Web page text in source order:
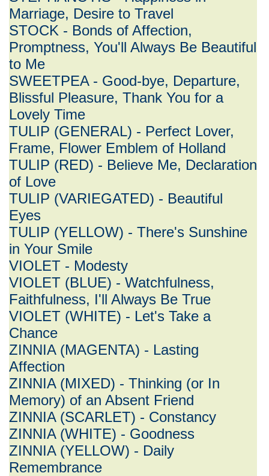
Marriage, Desire to Travel
STOCK - Bonds of Affection,
Promptness, You'll Always Be Beautiful
to Me
SWEETPEA - Good-bye, Departure,
Blissful Pleasure, Thank You for a
Lovely Time
TULIP (GENERAL) - Perfect Lover,
Frame, Flower Emblem of Holland
TULIP (RED) - Believe Me, Declaration
of Love
TULIP (VARIEGATED) - Beautiful
Eyes
TULIP (YELLOW) - There's Sunshine
in Your Smile
VIOLET - Modesty
VIOLET (BLUE) - Watchfulness,
Faithfulness, I'll Always Be True
VIOLET (WHITE) - Let's Take a
Chance
ZINNIA (MAGENTA) - Lasting
Affection
ZINNIA (MIXED) - Thinking (or In
Memory) of an Absent Friend
ZINNIA (SCARLET) - Constancy
ZINNIA (WHITE) - Goodness
ZINNIA (YELLOW) - Daily
Remembrance